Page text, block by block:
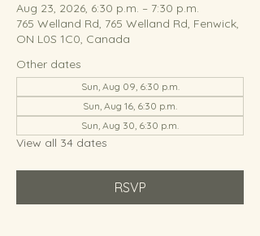
Aug 23, 2026, 6:30 p.m. – 7:30 p.m.
765 Welland Rd, 765 Welland Rd, Fenwick,
ON L0S 1C0, Canada
Other dates
Sun, Aug 09, 6:30 p.m.
Sun, Aug 16, 6:30 p.m.
Sun, Aug 30, 6:30 p.m.
View all 34 dates
RSVP